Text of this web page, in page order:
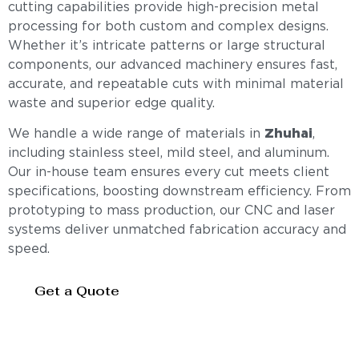
cutting capabilities provide high-precision metal
processing for both custom and complex designs.
Whether it’s intricate patterns or large structural
components, our advanced machinery ensures fast,
accurate, and repeatable cuts with minimal material
waste and superior edge quality.
We handle a wide range of materials in Zhuhai,
including stainless steel, mild steel, and aluminum.
Our in-house team ensures every cut meets client
specifications, boosting downstream efficiency. From
prototyping to mass production, our CNC and laser
systems deliver unmatched fabrication accuracy and
speed.
Get a Quote